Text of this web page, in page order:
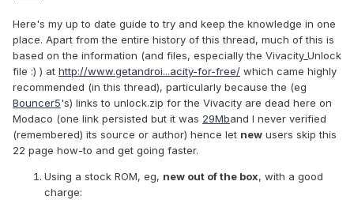
Here's my up to date guide to try and keep the knowledge in one
place. Apart from the entire history of this thread, much of this is
based on the information (and files, especially the Vivacity_Unlock
file :) ) at http://www.getandroi...acity-for-free/ which came highly
recommended (in this thread), particularly because the (eg
Bouncer5's) links to unlock.zip for the Vivacity are dead here on
Modaco (one link persisted but it was 29Mband I never verified
(remembered) its source or author) hence let new users skip this
22 page how-to and get going faster.
Using a stock ROM, eg, new out of the box, with a good
charge: